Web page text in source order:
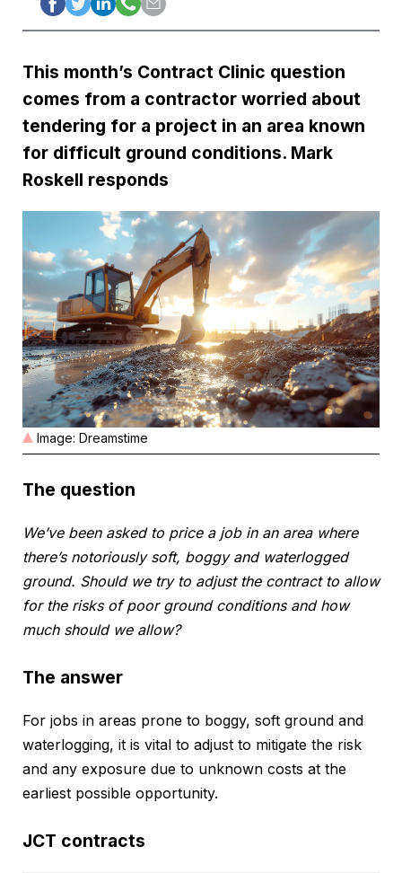
This month’s Contract Clinic question
comes from a contractor worried about
tendering for a project in an area known
for difficult ground conditions. Mark
Roskell responds
Image: Dreamstime
The question
We’ve been asked to price a job in an area where
there’s notoriously soft, boggy and waterlogged
ground. Should we try to adjust the contract to allow
for the risks of poor ground conditions and how
much should we allow?
The answer
For jobs in areas prone to boggy, soft ground and
waterlogging, it is vital to adjust to mitigate the risk
and any exposure due to unknown costs at the
earliest possible opportunity.
JCT contracts